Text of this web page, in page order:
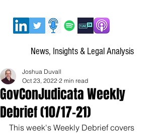
News, Insights & Legal Analysis
GovConJudicata Weekly
Debrief (10/17–21)
Joshua Duvall
Oct 23, 2022 2 min read
This week's Weekly Debrief covers